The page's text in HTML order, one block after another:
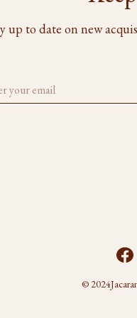
up to date on new
© 2024